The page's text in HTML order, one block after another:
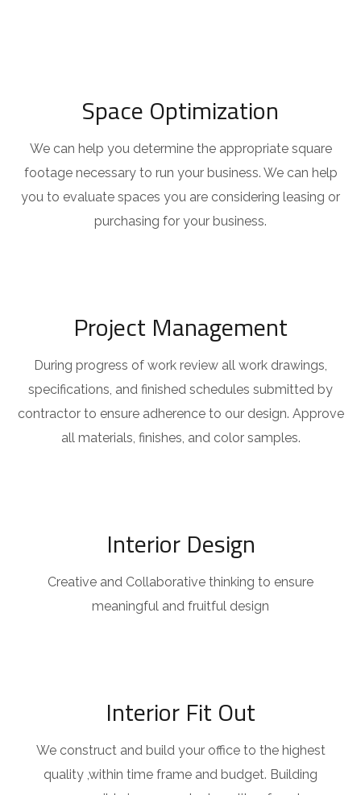
Space Optimization
We can help you determine the appropriate square
footage necessary to run your business. We can help
you to evaluate spaces you are considering leasing or
purchasing for your business.
Project Management
During progress of work review all work drawings,
specifications, and finished schedules submitted by
contractor to ensure adherence to our design. Approve
all materials, finishes, and color samples.
Interior Design
Creative and Collaborative thinking to ensure
meaningful and fruitful design
Interior Fit Out
We construct and build your office to the highest
quality ,within time frame and budget. Building